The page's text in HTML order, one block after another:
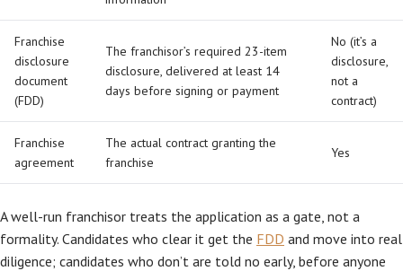
Franchise
disclosure
document
(FDD)
The franchisor’s required 23-item
disclosure, delivered at least 14
days before signing or payment
No (it’s a
disclosure,
not a
contract)
Franchise
agreement
The actual contract granting the
franchise
Yes
A well-run franchisor treats the application as a gate, not a
formality. Candidates who clear it get the FDD and move into real
diligence; candidates who don’t are told no early, before anyone